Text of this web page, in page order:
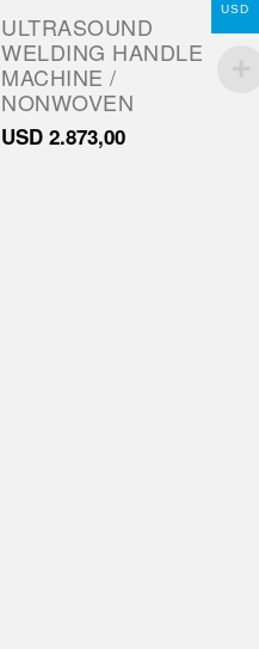
ULTRASOUND
WELDING HANDLE
MACHINE /
NONWOVEN
USD2.873,00
USD